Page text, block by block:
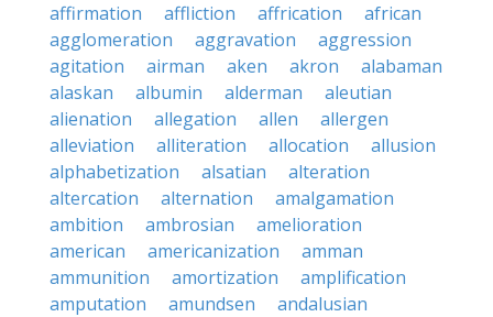
affirmation
affliction affrication
african
agglomeration
aggravation
aggression
agitation
airman aken akron
alabaman
alaskan
albumin alderman
aleutian
alienation
allegation allen
allergen
alleviation
alliteration allocation
allusion
alphabetization
alsatian
alteration
altercation
alternation
amalgamation
ambition
ambrosian
amelioration
american
americanization
amman
ammunition
amortization
amplification
amputation
amundsen
andalusian